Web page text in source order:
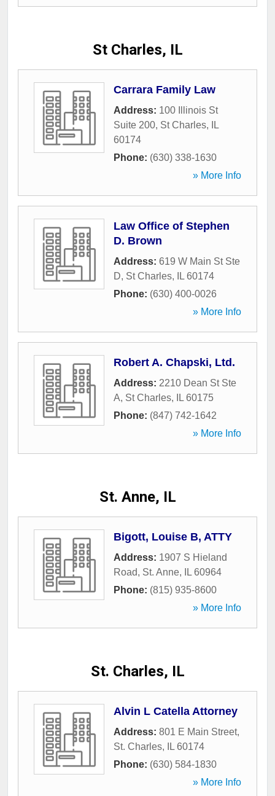
St Charles, IL
Carrara Family Law
Address: 100 Illinois St
Suite 200, St Charles,
IL
60174
Phone: (630) 338-1630
» More Info
Law Office of Stephen
D. Brown
Address: 619 W Main St Ste
D, St Charles, IL 60174
Phone: (630) 400-0026
» More Info
Robert A. Chapski, Ltd.
Address: 2210 Dean St Ste
A, St Charles, IL 60175
Phone: (847) 742-1642
» More Info
St. Anne, IL
Bigott, Louise B, ATTY
Address: 1907 S Hieland
Road, St. Anne, IL 60964
Phone: (815) 935-8600
» More Info
St. Charles, IL
Alvin L Catella Attorney
Address: 801 E Main Street,
St. Charles, IL 60174
Phone: (630) 584-1830
» More Info